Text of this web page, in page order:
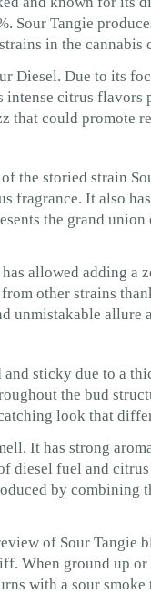
Sour Tangie
in the cannabis
Diesel. Due to its
citrus flavors
that could promote
the storied strain
fragrance. It also
the grand
allowed adding a
other strains
unmistakable allure
and sticky due to a
the bud
look that
It has strong
diesel fuel and
by combining
of Sour Tangie
When ground up
with a sour